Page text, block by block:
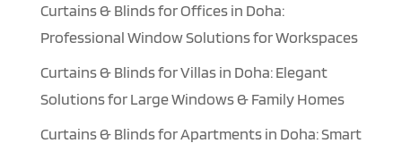
Curtains & Blinds for Offices in Doha:
Professional Window Solutions for Workspaces
Curtains & Blinds for Villas in Doha: Elegant
Solutions for Large Windows & Family Homes
Curtains & Blinds for Apartments in Doha: Smart